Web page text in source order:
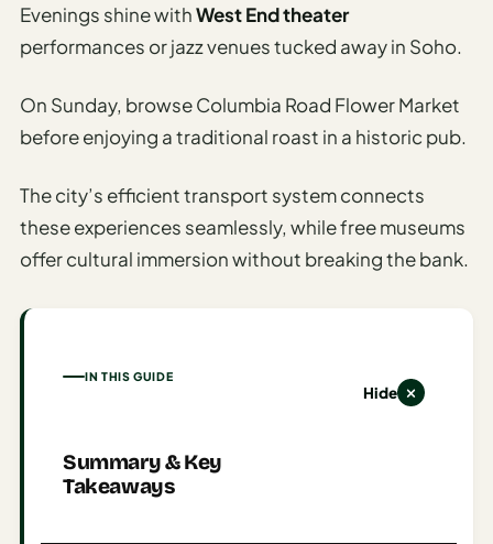
AI Best
Time To
Planner
Comparison
Tool
Food
Ideas
Evenings shine withWest End theater
performances or jazz venues tucked away in Soho.
On Sunday, browse Columbia Road Flower Market
before enjoying a traditional roast in a historic pub.
The city’s efficient transport system connects
these experiences seamlessly, while free museums
offer cultural immersion without breaking the bank.
IN THIS GUIDE
Summary & Key
Takeaways
Hide